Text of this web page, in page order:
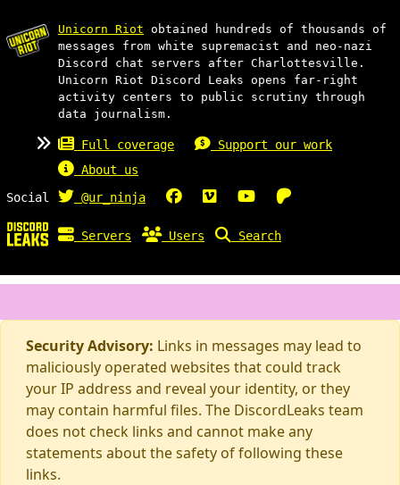
Unicorn Riot obtained hundreds of thousands of
messages from white supremacist and neo-nazi
Discord chat servers after Charlottesville.
Unicorn Riot Discord Leaks opens far-right
activity centers to public scrutiny through
data journalism.
Full coverage
Support our work
About us
Social
@ur_ninja
Servers Users Search
Security Advisory: Links in messages may lead to
maliciously operated websites that could track
your IP address and reveal your identity, or they
may contain harmful files. The DiscordLeaks team
does not check links and cannot make any
statements about the safety of following these
links.